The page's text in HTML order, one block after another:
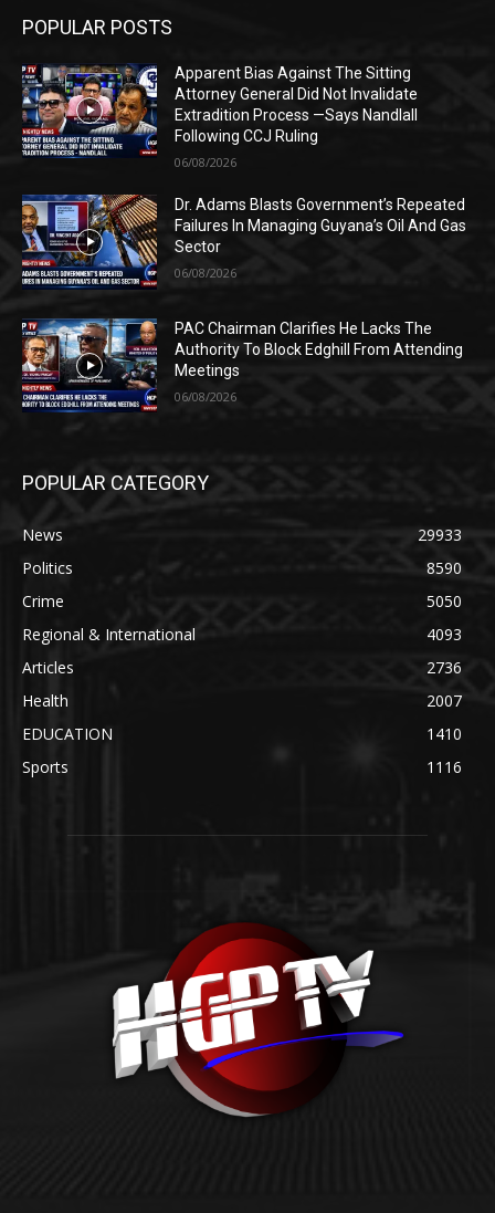
POPULAR POSTS
Apparent Bias Against The Sitting
Attorney General Did Not Invalidate
Extradition Process —Says Nandlall
Following CCJ Ruling
06/08/2026
Dr. Adams Blasts Government’s Repeated
Failures In Managing Guyana’s Oil And Gas
Sector
06/08/2026
PAC Chairman Clarifies He Lacks The
Authority To Block Edghill From Attending
Meetings
06/08/2026
POPULAR CATEGORY
News
29933
Politics
8590
Crime
5050
Regional & International
4093
Articles
2736
Health
2007
EDUCATION
1410
Sports
1116